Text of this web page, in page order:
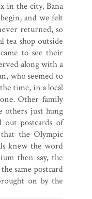
in the city, Bana
and we felt
returned, so
tea shop outside
to see their
along with a
who seemed to
time, in a local
Other family
others just hung
postcards of
the Olympic
knew the word
then say, the
same postcard
on by the